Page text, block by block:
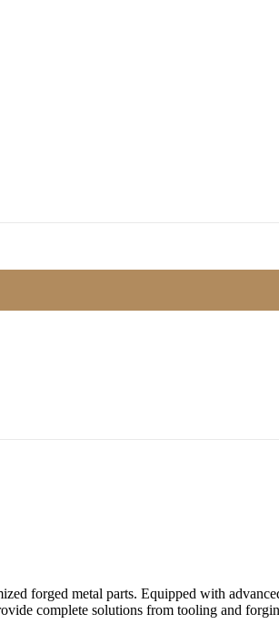
forged metal parts. Equipped with
complete solutions from tooling and